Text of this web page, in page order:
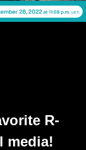
R-
media!